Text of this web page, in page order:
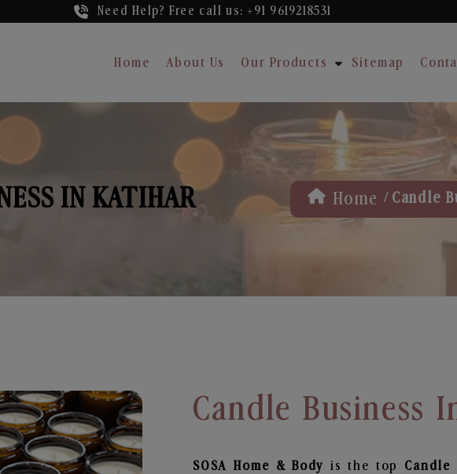
Need Help? Free call us: +91 9619218531
Home About Us Our Products Sitemap
IN KATIHAR Home / Candle
Candle Business
SOSA Home & Body is the top Candle